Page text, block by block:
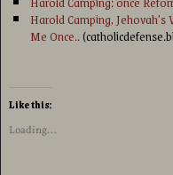
Harold Camping,
Me Once..
Like this:
Loading...